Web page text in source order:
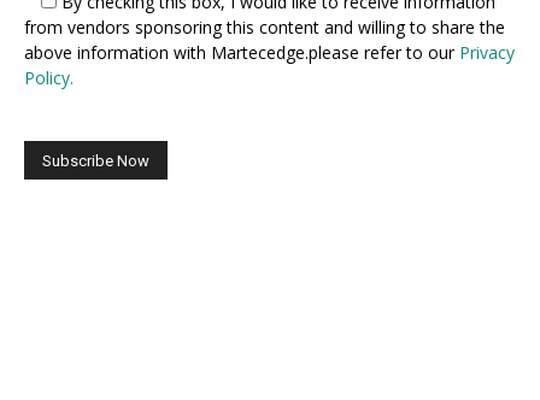
from vendors sponsoring this content and willing to share the
above information with Martecedge.please refer to our Privacy
Policy.